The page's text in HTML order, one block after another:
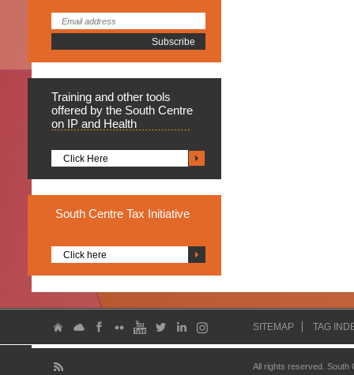
Training and other tools
offered by the South Centre
on IP and Health
Click Here
South Centre Tax Initiative
Click here
SITEMAP TAG
All rights reserved.